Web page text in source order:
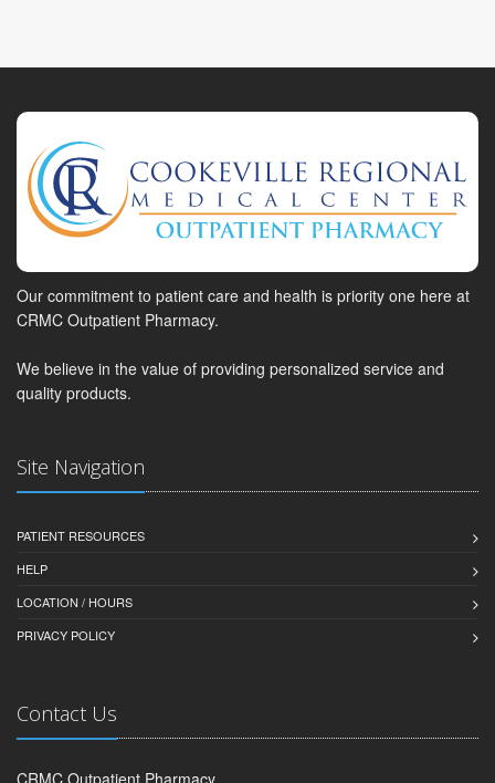
Our commitment to patient care and health is priority one here at
CRMC Outpatient Pharmacy.
We believe in the value of providing personalized service and
quality products.
Site Navigation
PATIENT RESOURCES
HELP
LOCATION / HOURS
PRIVACY POLICY
Contact Us